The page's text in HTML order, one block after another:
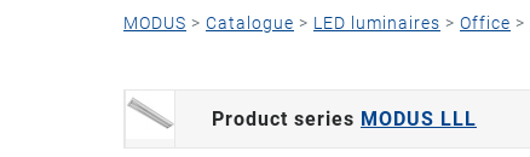
MODUS > Catalogue > LED luminaires > Office >
Product series MODUS LLL